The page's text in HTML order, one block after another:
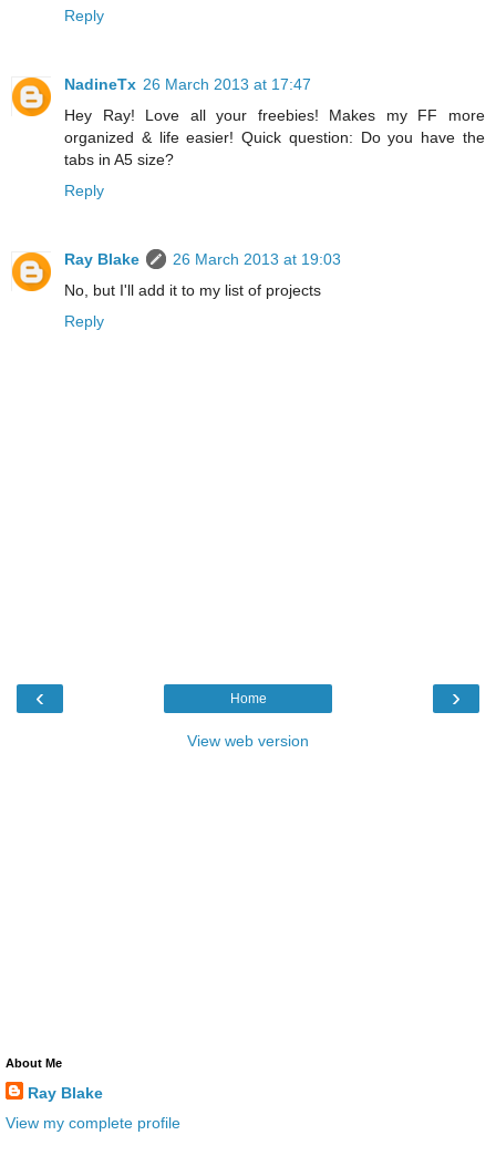
Reply
NadineTx 26 March 2013 at 17:47
Hey Ray! Love all your freebies! Makes my FF more
organized & life easier! Quick question: Do you have the
tabs in A5 size?
Reply
Ray Blake
26 March 2013 at 19:03
No, but I'll add it to my list of projects
Reply
‹ ›
Home
View web version
About Me
Ray Blake
View my complete profile